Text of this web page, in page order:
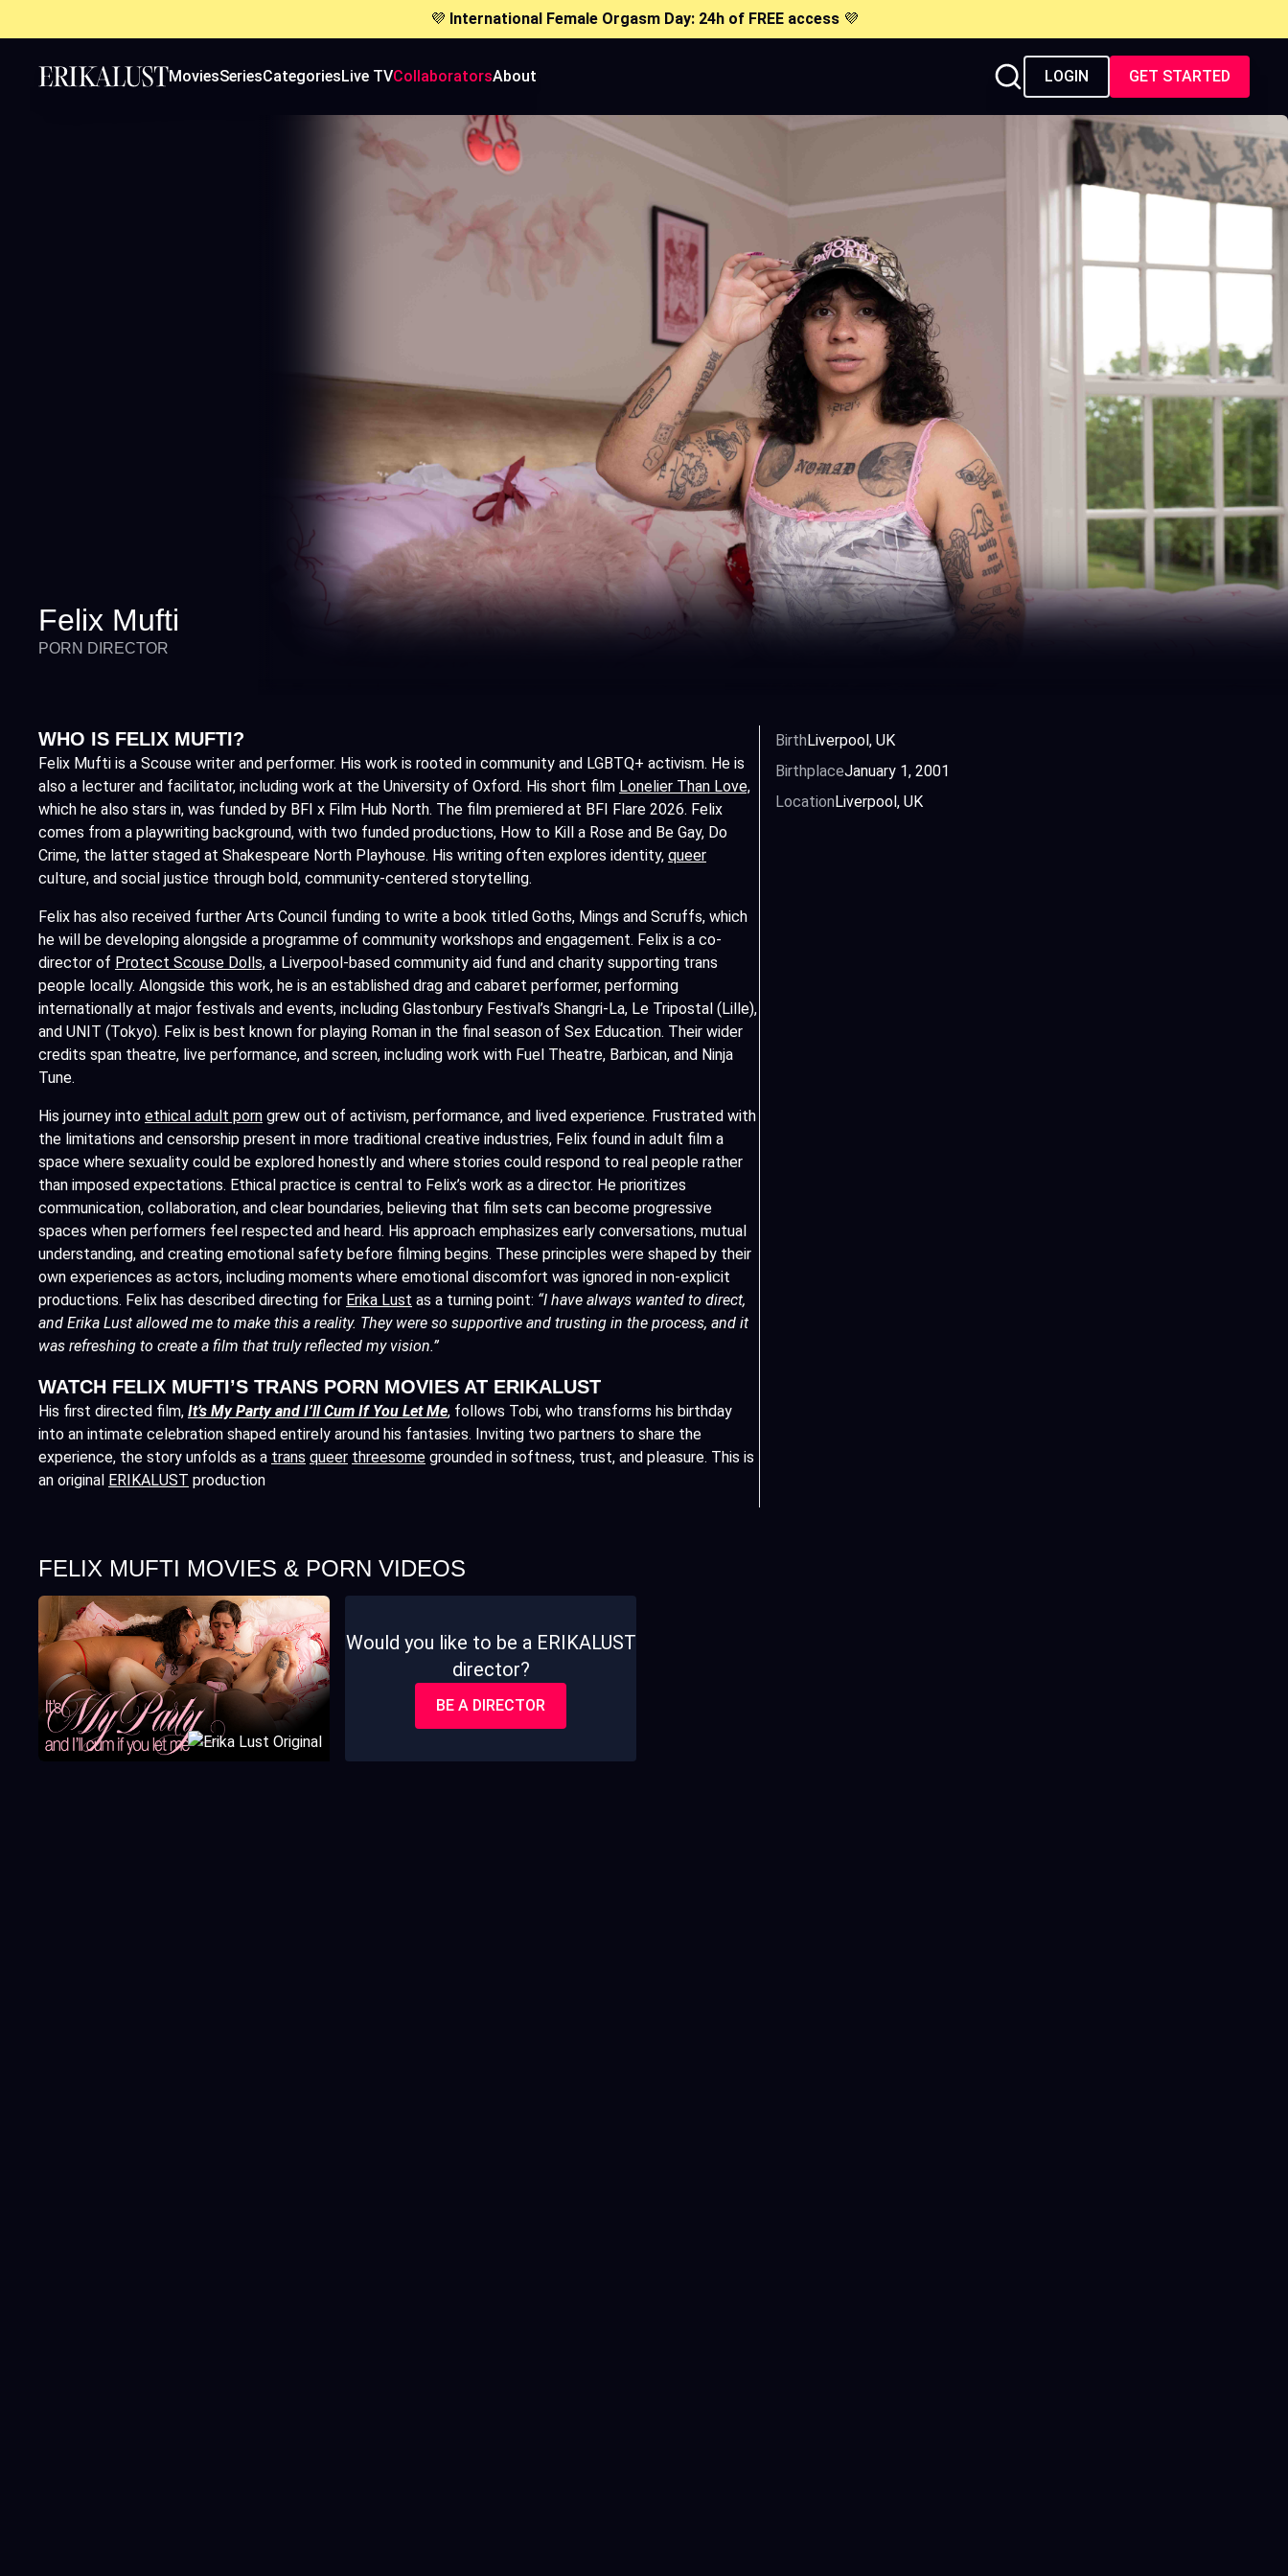
💜 International Female Orgasm Day: 24h of FREE access💜
MoviesSeriesCategoriesLive TVCollaboratorsAbout LOGIN GET STARTED
Felix Mufti
PORN DIRECTOR
WHO IS FELIX MUFTI?
Felix Mufti is a Scouse writer and performer. His work is rooted in community and LGBTQ+ activism. He is
also a lecturer and facilitator, including work at the University of Oxford. His short film Lonelier Than Love,
which he also stars in, was funded by BFI x Film Hub North. The film premiered at BFI Flare 2026. Felix
comes from a playwriting background, with two funded productions, How to Kill a Rose and Be Gay, Do
Crime, the latter staged at Shakespeare North Playhouse. His writing often explores identity, queer
culture, and social justice through bold, community-centered storytelling.
Felix has also received further Arts Council funding to write a book titled Goths, Mings and Scruffs, which
he will be developing alongside a programme of community workshops and engagement. Felix is a co-
director of Protect Scouse Dolls, a Liverpool-based community aid fund and charity supporting trans
people locally. Alongside this work, he is an established drag and cabaret performer, performing
internationally at major festivals and events, including Glastonbury Festival’s Shangri-La, Le Tripostal (Lille),
and UNIT (Tokyo). Felix is best known for playing Roman in the final season of Sex Education. Their wider
credits span theatre, live performance, and screen, including work with Fuel Theatre, Barbican, and Ninja
Tune.
His journey into ethical adult porn grew out of activism, performance, and lived experience. Frustrated with
the limitations and censorship present in more traditional creative industries, Felix found in adult film a
space where sexuality could be explored honestly and where stories could respond to real people rather
than imposed expectations. Ethical practice is central to Felix’s work as a director. He prioritizes
communication, collaboration, and clear boundaries, believing that film sets can become progressive
spaces when performers feel respected and heard. His approach emphasizes early conversations, mutual
understanding, and creating emotional safety before filming begins. These principles were shaped by their
own experiences as actors, including moments where emotional discomfort was ignored in non-explicit
productions. Felix has described directing for Erika Lust as a turning point: “I have always wanted to direct,
and Erika Lust allowed me to make this a reality. They were so supportive and trusting in the process, and it
was refreshing to create a film that truly reflected my vision.”
WATCH FELIX MUFTI’S TRANS PORN MOVIES AT ERIKALUST
His first directed film, It’s My Party and I’ll Cum If You Let Me, follows Tobi, who transforms his birthday
into an intimate celebration shaped entirely around his fantasies. Inviting two partners to share the
experience, the story unfolds as a trans queer threesome grounded in softness, trust, and pleasure. This is
an original ERIKALUST production
BirthLiverpool, UK
BirthplaceJanuary 1, 2001
LocationLiverpool, UK
FELIX MUFTI MOVIES & PORN VIDEOS
Would you like to be a ERIKALUST
director?
BE A DIRECTOR